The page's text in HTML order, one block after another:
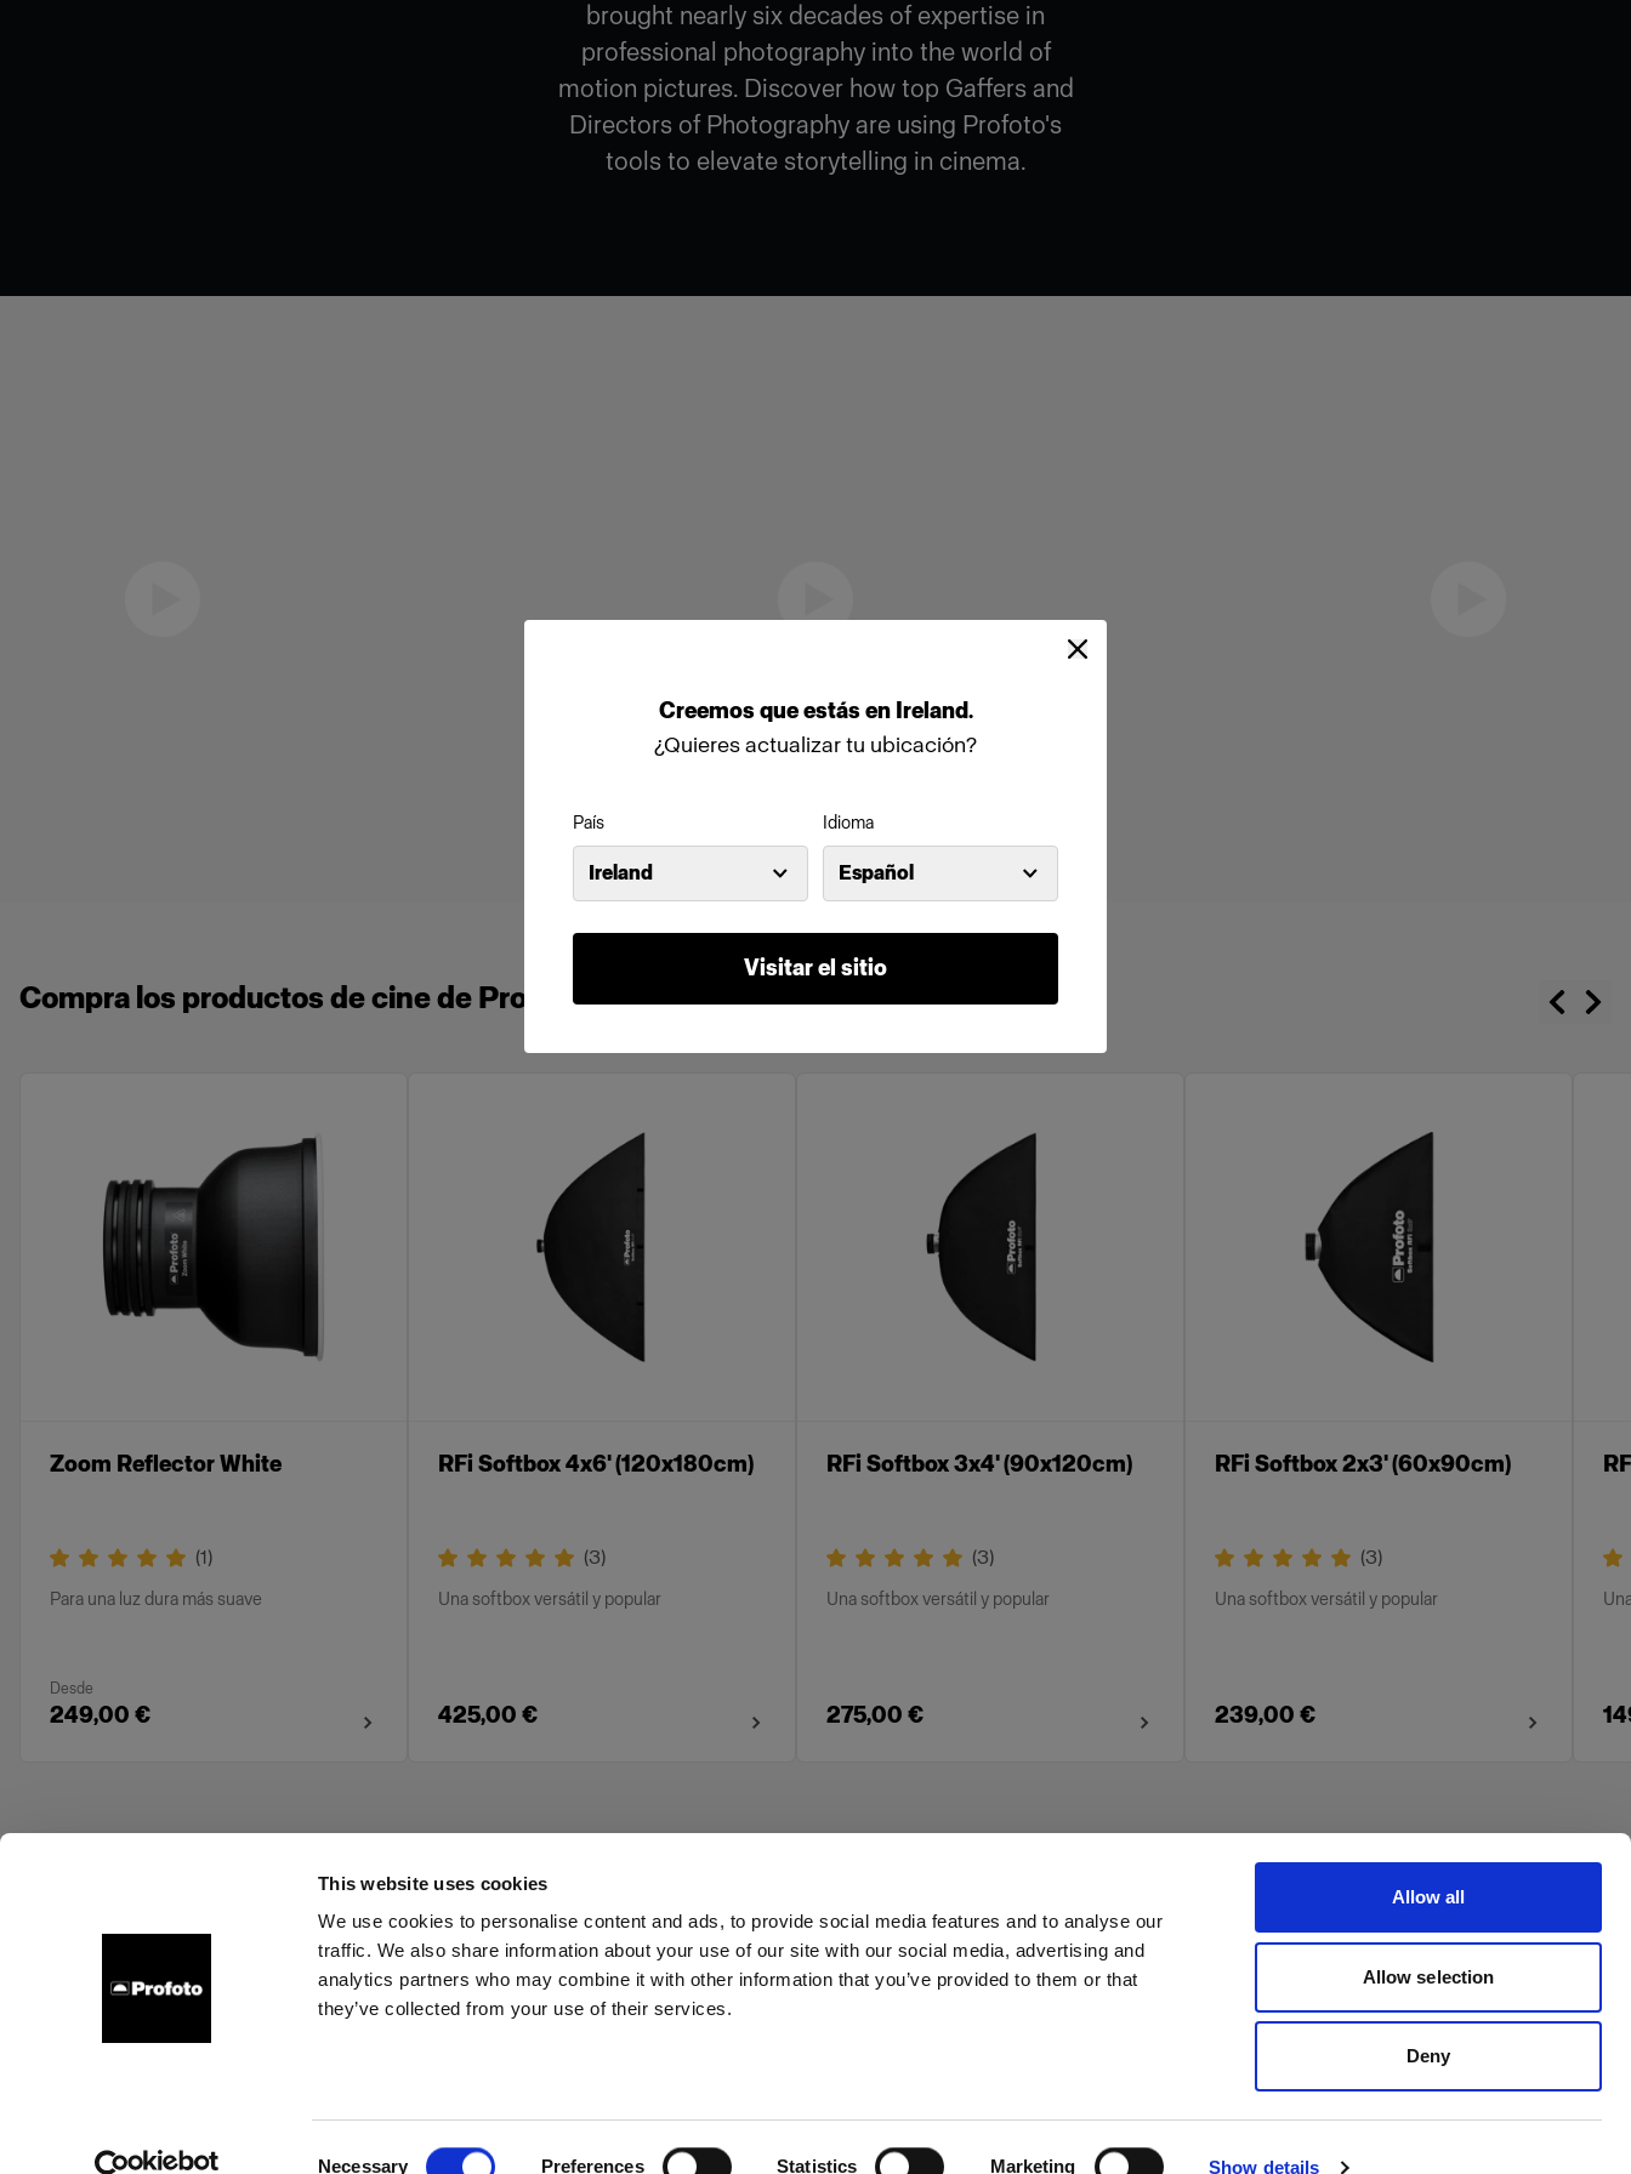
This website uses cookies
We use cookies to personalise content and ads, to provide social media features and to analyse our
traffic. We also share information about your use of our site with our social media, advertising and
analytics partners who may combine it with other information that you’ve provided to them or that
they’ve collected from your use of their services.
Necessary Preferences Statistics Marketing Show details
Allow all
Allow selection
Deny
Creemos queestás en Ireland.
¿Quieres actualizar tu ubicación?
País
Ireland
Idioma
Español
Visitar el sitio
brought nearly six decades of expertise in
professional photography into the world of
motion pictures. Discover how top Gaffers and
Directors of Photography are using Profoto's
tools to elevate storytelling in cinema.
Compra los productos de cine de Profoto en línea
Zoom Reflector White
(1)
Para una luz dura más suave
Desde
249,00 €
RFi Softbox 4x6' (120x180cm)
(3)
Una softbox versátil y popular
425,00 €
RFi Softbox 3x4' (90x120cm)
(3)
Una softbox versátil y popular
275,00 €
RFi Softbox 2x3' (60x90cm)
(3)
Una softbox versátil y popular
239,00 €
About us Contact Support Careers Press Investors Share The Light
Copyright (C) 1968-2025 Profoto AB. All rights reserved.